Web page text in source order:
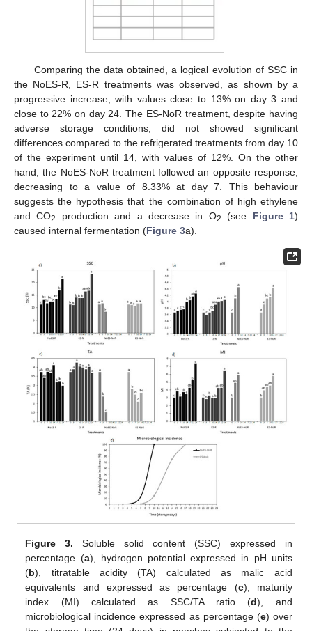
Comparing the data obtained, a logical evolution of SSC in
the NoES-R, ES-R treatments was observed, as shown by a
progressive increase, with values close to 13% on day 3 and
close to 22% on day 24. The ES-NoR treatment, despite having
adverse storage conditions, did not showed significant
differences compared to the refrigerated treatments from day 10
of the experiment until 14, with values of 12%. On the other
hand, the NoES-NoR treatment followed an opposite response,
decreasing to a value of 8.33% at day 7. This behaviour
suggests the hypothesis that the combination of high ethylene
and CO2 production and a decrease in O2 (see Figure 1)
caused internal fermentation (Figure 3a).
Figure 3. Soluble solid content (SSC) expressed in
percentage (a), hydrogen potential expressed in pH units
(b), titratable acidity (TA) calculated as malic acid
equivalents and expressed as percentage (c), maturity
index (MI) calculated as SSC/TA ratio (d), and
microbiological incidence expressed as percentage (e) over